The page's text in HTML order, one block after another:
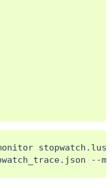
stopwatch.lus